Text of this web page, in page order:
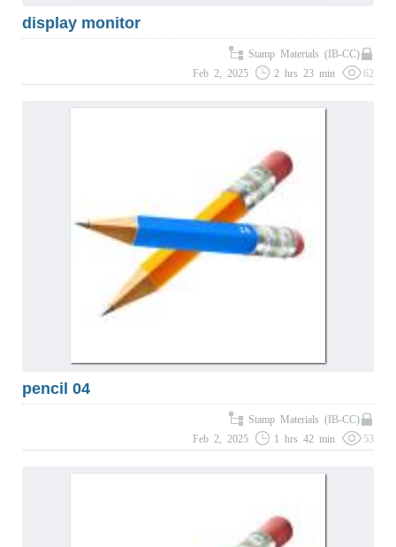
display monitor
Stamp Materials (IB-CC)
Feb 2, 2025
2 hrs 23 min 62
pencil 04
Stamp Materials (IB-CC)
Feb 2, 2025
1 hrs 42 min 53